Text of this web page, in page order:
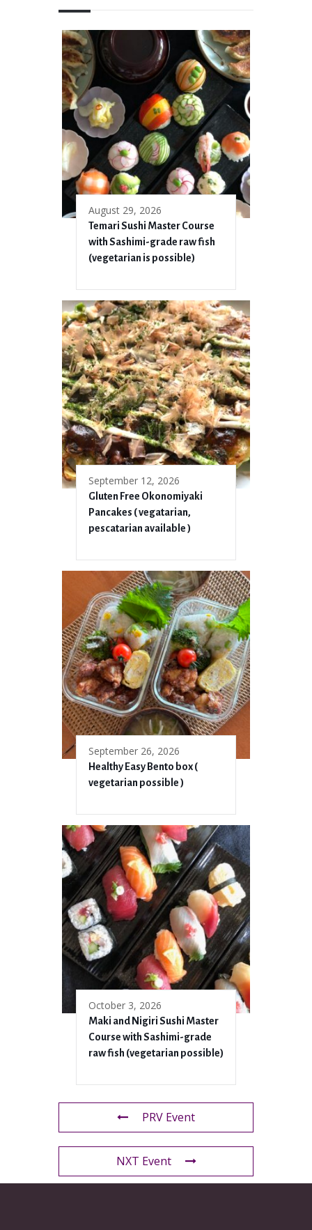
August 29, 2026
Temari Sushi Master Course
with Sashimi-grade raw fish
(vegetarian is possible)
September 12, 2026
Gluten Free Okonomiyaki
Pancakes ( vegatarian,
pescatarian available )
September 26, 2026
Healthy Easy Bento box (
vegetarian possible )
October 3, 2026
Maki and Nigiri Sushi Master
Course with Sashimi-grade
raw fish (vegetarian possible)
PRV Event
NXT Event